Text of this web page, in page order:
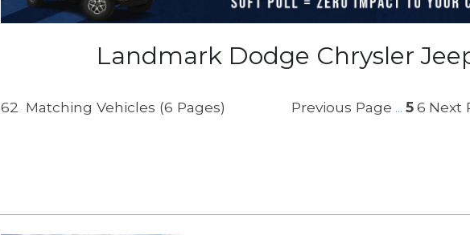
Landmark Dodge Chrysler
62 Matching Vehicles (6 Pages) Previous Page ... 56 Next